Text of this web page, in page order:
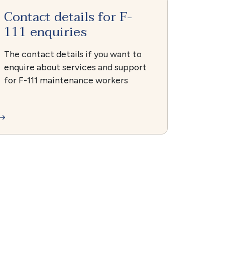
Contact details for F-
111 enquiries
The contact details if you want to
enquire about services and support
for F-111 maintenance workers